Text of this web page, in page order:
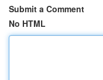
Submit a Comment
No HTML